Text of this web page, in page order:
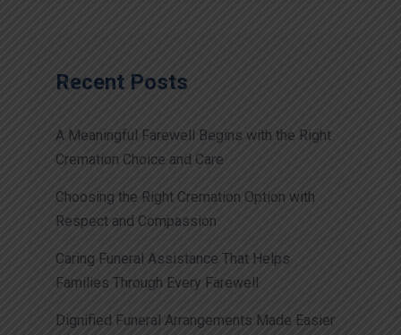
Recent Posts
A Meaningful Farewell Begins with the Right
Cremation Choice and Care
Choosing the Right Cremation Option with
Respect and Compassion
Caring Funeral Assistance That Helps
Families Through Every Farewell
Dignified Funeral Arrangements Made Easier